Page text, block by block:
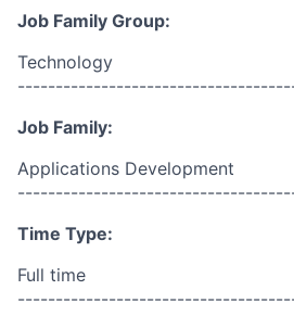
Job Family Group:
Technology
Job Family:
Applications Development
Time Type:
Full time